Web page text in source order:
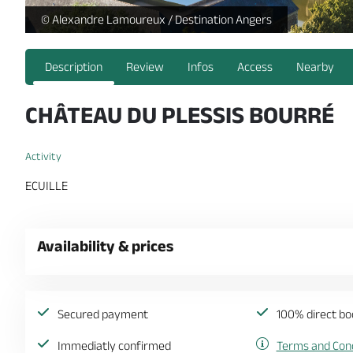
https://reservation.destination-angers.com/medias/images/
© Alexandre Lamoureux / Destination Angers
Description Review Infos Access Nearby
CHÂTEAU DU PLESSIS BOURRÉ
Activity
ECUILLE
Availability & prices
Secured payment 100% direct
Immediatly confirmed Terms and